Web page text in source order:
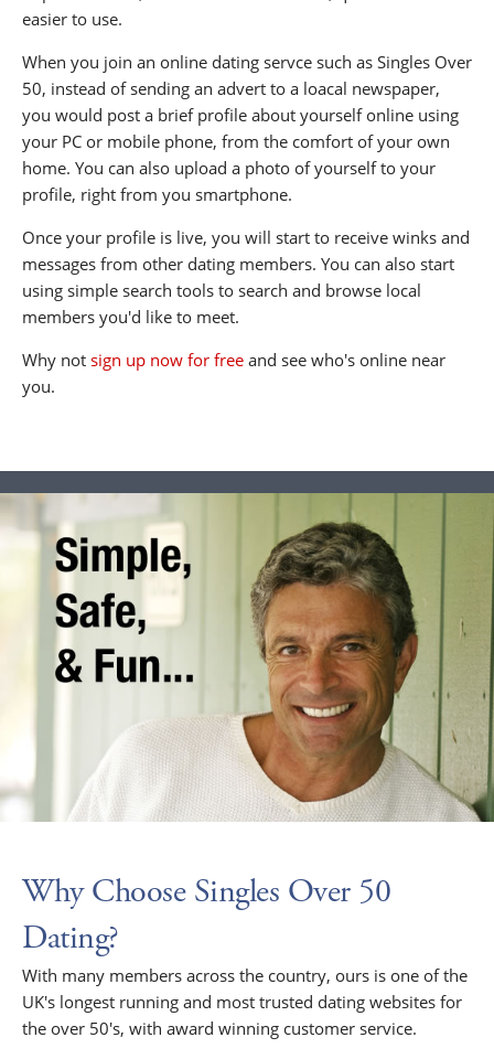
easier to use.
When you join an online dating servce such as Singles Over
50, instead of sending an advert to a loacal newspaper,
you would post a brief profile about yourself online using
your PC or mobile phone, from the comfort of your own
home. You can also upload a photo of yourself to your
profile, right from you smartphone.
Once your profile is live, you will start to receive winks and
messages from other dating members. You can also start
using simple search tools to search and browse local
members you'd like to meet.
Why not sign up now for free and see who's online near
you.
Why Choose Singles Over 50
Dating?
With many members across the country, ours is one of the
UK's longest running and most trusted dating websites for
the over 50's, with award winning customer service.